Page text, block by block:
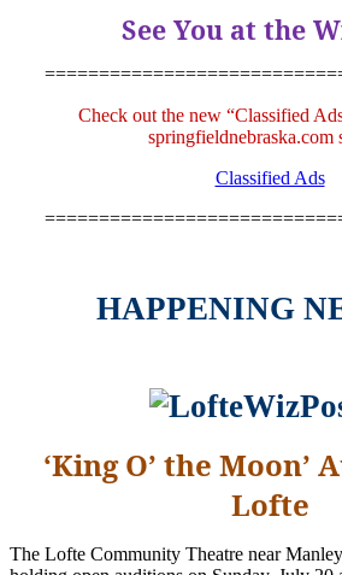
See You at the
Check out the new “Classified
springfieldnebraska.com
Classified Ads
HAPPENING
‘King O’ the Moon’
Lofte
The Lofte Community Theatre near